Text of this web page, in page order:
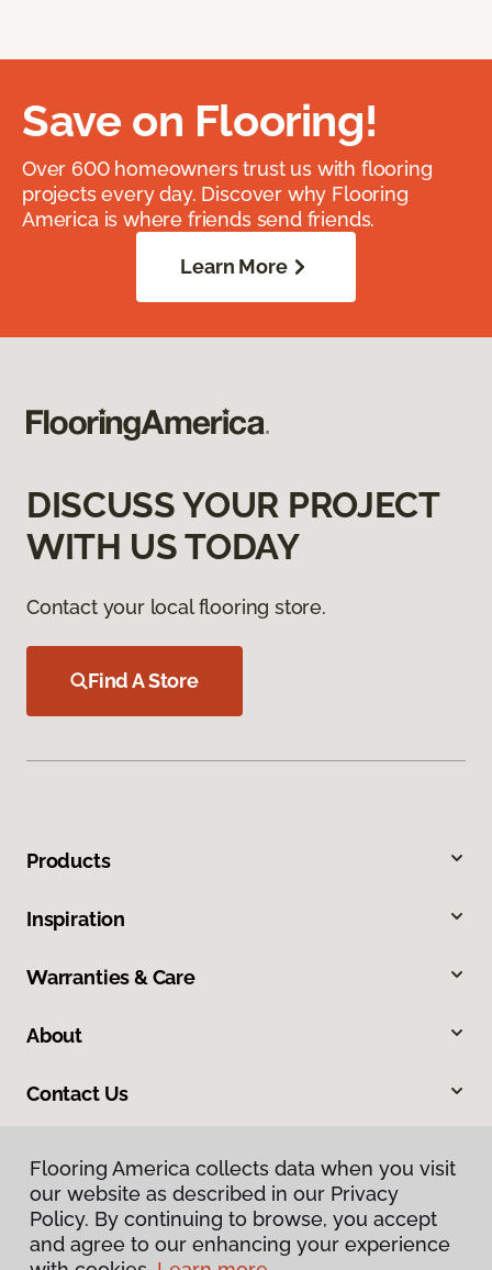
Save on Flooring!
Over 600 homeowners trust us with flooring
projects every day. Discover why Flooring
America is where friends send friends.
Learn More
DISCUSS YOUR PROJECT
WITH US TODAY
Contact your local flooring store.
Find A Store
Products
Inspiration
Warranties & Care
About
Contact Us
Flooring America collects data when you visit
our website as described in our Privacy
Policy. By continuing to browse, you accept
and agree to our enhancing your experience